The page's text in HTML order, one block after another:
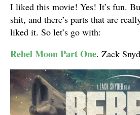
I liked this movie! Yes! It’s fun.
shit, and there’s parts that are
liked it. So let’s go with:
Rebel Moon Part One. Zack